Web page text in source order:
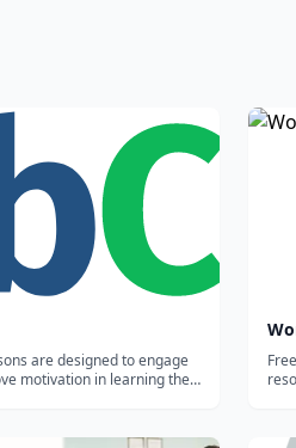
are designed to engage
motivation in learning the